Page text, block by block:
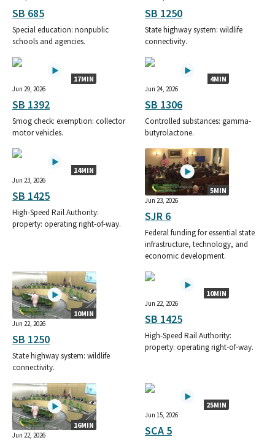
SB 685
Special education: nonpublic
schools and agencies.
SB 1250
State highway system: wildlife
connectivity.
17MIN
Jun 29, 2026
SB 1392
Smog check: exemption: collector
motor vehicles.
4MIN
Jun 24, 2026
SB 1306
Controlled substances: gamma-
butyrolactone.
14MIN
Jun 23, 2026
SB 1425
High-Speed Rail Authority:
property: operating right-of-way.
5MIN
Jun 23, 2026
SJR 6
Federal funding for essential state
infrastructure, technology, and
economic development.
10MIN
Jun 22, 2026
SB 1250
State highway system: wildlife
connectivity.
10MIN
Jun 22, 2026
SB 1425
High-Speed Rail Authority:
property: operating right-of-way.
16MIN
Jun 22, 2026
25MIN
Jun 15, 2026
SCA 5